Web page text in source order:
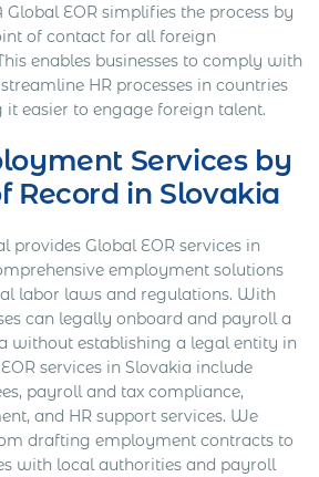
EOR simplifies the process by
of contact for all foreign
enables businesses to comply with
HR processes in countries
it easier to engage foreign talent.
Services by
Record in Slovakia
provides Global EOR services in
employment solutions
labor laws and regulations. With
can legally onboard and payroll a
without establishing a legal entity in
services in Slovakia include
payroll and tax compliance,
and HR support services. We
drafting employment contracts to
with local authorities and payroll